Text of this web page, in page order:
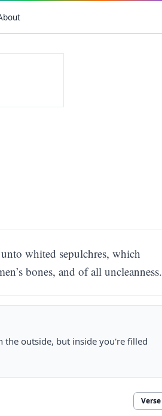
whited sepulchres, which
bones, and of all uncleanness.
the outside, but inside you're filled
Verse